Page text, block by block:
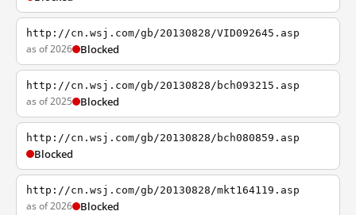
http://cn.wsj.com/gb/20130828/VID092645.asp
as of 2026 Blocked
http://cn.wsj.com/gb/20130828/bch093215.asp
as of 2025 Blocked
http://cn.wsj.com/gb/20130828/bch080859.asp
Blocked
http://cn.wsj.com/gb/20130828/mkt164119.asp
as of 2026 Blocked